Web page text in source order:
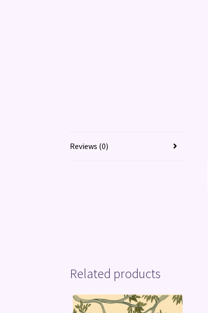
Reviews (0)
Related products